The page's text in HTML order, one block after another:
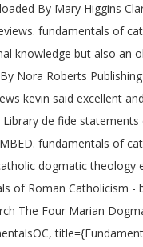
By Mary Higgins
fundamentals of
knowledge but also
Roberts
kevin said excellent
de fide
fundamentals of
dogmatic
of Roman Catholicism -
The Four Marian